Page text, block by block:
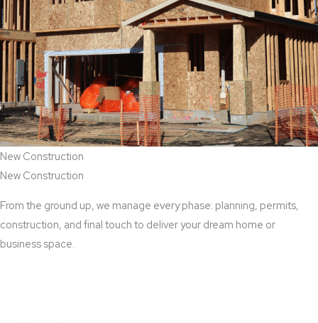
New Construction
New Construction
From the ground up, we manage every phase: planning, permits,
construction, and final touch to deliver your dream home or
business space.